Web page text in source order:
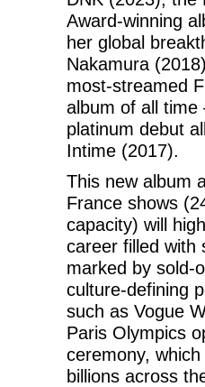
Award-winning
her global
Nakamura
most-streamed
album of all time
platinum debut
Intime (2017).
This new album
France shows
capacity) will
career filled with
marked by sold-
culture-defining
such as Vogue
Paris Olympics
ceremony,
billions across